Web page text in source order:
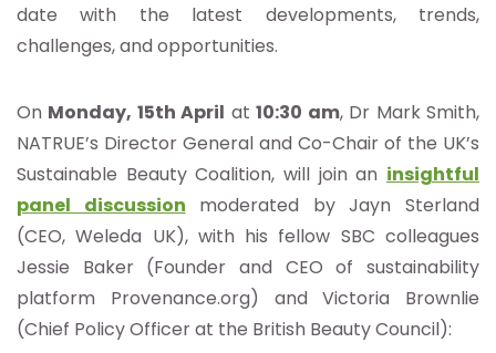
date with the latest developments, trends,
challenges, and opportunities.
On Monday, 15th April at10:30 am, Dr Mark Smith,
NATRUE’s Director General and Co-Chair of the UK’s
Sustainable Beauty Coalition, will join an insightful
panel discussion moderated by Jayn Sterland
(CEO, Weleda UK), with his fellow SBC colleagues
Jessie Baker (Founder and CEO of sustainability
platform Provenance.org) and Victoria Brownlie
(Chief Policy Officer at the British Beauty Council):